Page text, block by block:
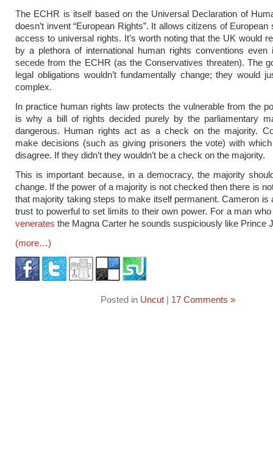
The ECHR is itself based on the Universal Declaration of
doesn’t invent “European Rights”. It allows citizens of European
access to universal rights. It’s worth noting that the UK would
by a plethora of international human rights conventions
secede from the ECHR (as the Conservatives threaten). The
legal obligations wouldn’t fundamentally change; they would
complex.
In practice human rights law protects the vulnerable from the
is why a bill of rights decided purely by the parliamentary
dangerous. Human rights act as a check on the majority.
make decisions (such as giving prisoners the vote) with
disagree. If they didn’t they wouldn’t be a check on the majority.
This is important because, in a democracy, the majority
change. If the power of a majority is not checked then there is
that majority taking steps to make itself permanent. Cameron is
trust to powerful to set limits to their own power. For a man
venerates the Magna Carter he sounds suspiciously like Prince
(more…)
Posted in Uncut| 17 Comments »